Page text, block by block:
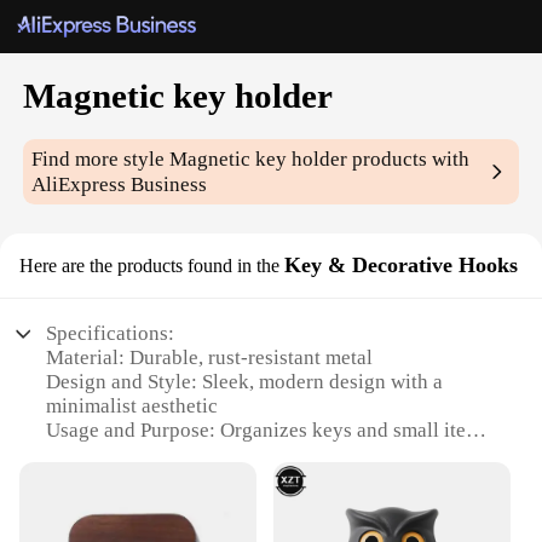
Magnetic key holder
Find more styleMagnetic key holder products with
AliExpress Business
Here are the products found in the Key & Decorative Hooks
Specifications:
Material: Durable, rust-resistant metal
Design and Style: Sleek, modern design with a
minimalist aesthetic
Usage and Purpose: Organizes keys and small items
Typical Adaptive Scenario: Ideal for homes, offices,
Shape or Size or Weight or Quantity: Compact and